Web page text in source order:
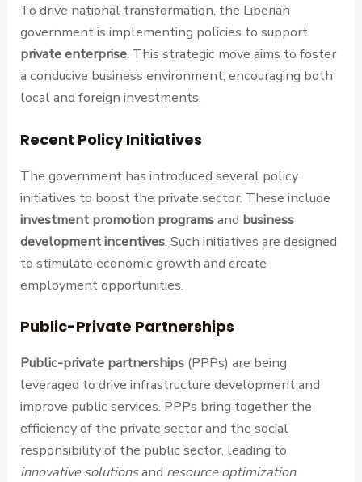
To drive national transformation, the Liberian
government is implementing policies to support
private enterprise. This strategic move aims to foster
a conducive business environment, encouraging both
local and foreign investments.
Recent Policy Initiatives
The government has introduced several policy
initiatives to boost the private sector. These include
investment promotion programsand business
development incentives. Such initiatives are designed
to stimulate economic growth and create
employment opportunities.
Public-Private Partnerships
Public-private partnerships (PPPs) are being
leveraged to drive infrastructure development and
improve public services. PPPs bring together the
efficiency of the private sector and the social
responsibility of the public sector, leading to
innovative solutionsand resource optimization.